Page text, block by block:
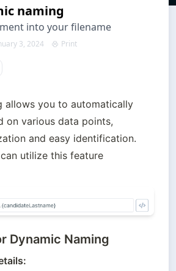
naming
into your filename
3, 2024 Print
allows you to automatically
on various data points,
and easy identification.
utilize this feature
Dynamic Naming